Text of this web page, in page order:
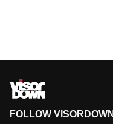
FOLLOW VISORDOWN